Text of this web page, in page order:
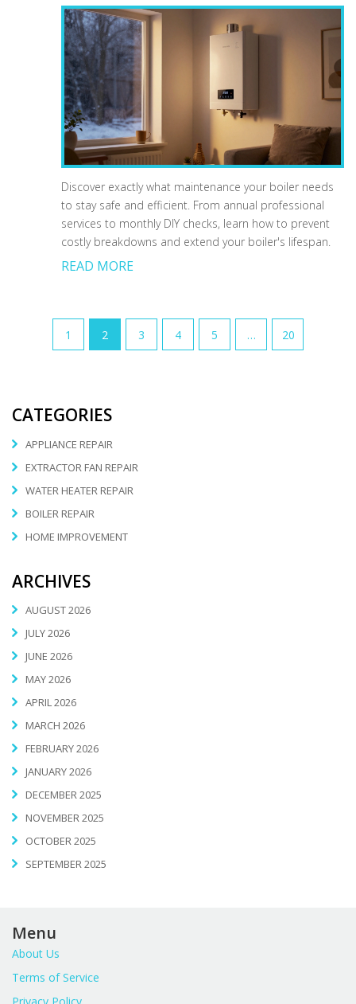
Discover exactly what maintenance your boiler needs
to stay safe and efficient. From annual professional
services to monthly DIY checks, learn how to prevent
costly breakdowns and extend your boiler's lifespan.
READ MORE
1 2 3 4 5 … 20
CATEGORIES
APPLIANCE REPAIR
EXTRACTOR FAN REPAIR
WATER HEATER REPAIR
BOILER REPAIR
HOME IMPROVEMENT
ARCHIVES
AUGUST 2026
JULY 2026
JUNE 2026
MAY 2026
APRIL 2026
MARCH 2026
FEBRUARY 2026
JANUARY 2026
DECEMBER 2025
NOVEMBER 2025
OCTOBER 2025
SEPTEMBER 2025
Menu
About Us
Terms of Service